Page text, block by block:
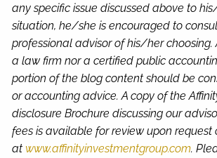
any specific issue discussed above to
situation, he/she is encouraged to
professional advisor of his/her choosing.
a law firm nor a certified public
portion of the blog content should be
or accounting advice. A copy of the
disclosure Brochure discussing our
fees is available for review upon request
at www.affinityinvestmentgroup.com.